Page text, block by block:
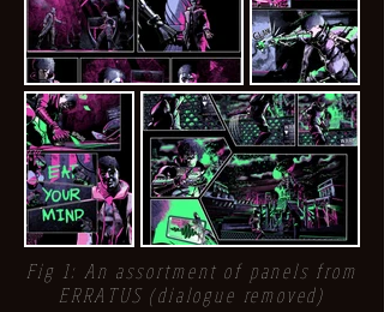
Fig 1: An assortment of panels from
ERRATUS (dialogue removed)